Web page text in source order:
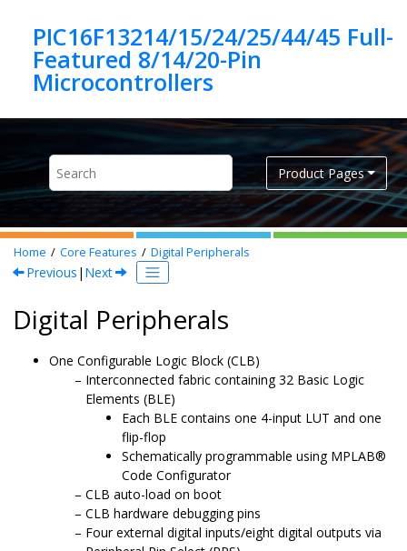
PIC16F13214/15/24/25/44/45 Full-
Featured 8/14/20-Pin
Product Pages
Home Core Features Digital Peripherals
Previous | Next
Digital Peripherals
One Configurable Logic Block (CLB)
Interconnected fabric containing 32 Basic Logic
Elements (BLE)
Each BLE contains one 4-input LUT and one
flip-flop
Schematically programmable using MPLAB®
Code Configurator
CLB auto-load on boot
CLB hardware debugging pins
Four external digital inputs/eight digital outputs via